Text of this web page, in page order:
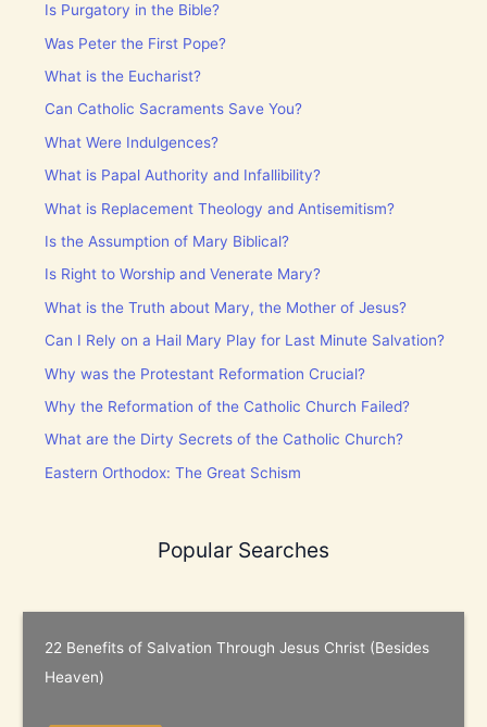
Is Purgatory in the Bible?
Was Peter the First Pope?
What is the Eucharist?
Can Catholic Sacraments Save You?
What Were Indulgences?
What is Papal Authority and Infallibility?
What is Replacement Theology and Antisemitism?
Is the Assumption of Mary Biblical?
Is Right to Worship and Venerate Mary?
What is the Truth about Mary, the Mother of Jesus?
Can I Rely on a Hail Mary Play for Last Minute Salvation?
Why was the Protestant Reformation Crucial?
Why the Reformation of the Catholic Church Failed?
What are the Dirty Secrets of the Catholic Church?
Eastern Orthodox: The Great Schism
Popular Searches
22 Benefits of Salvation Through Jesus Christ (Besides
Heaven)